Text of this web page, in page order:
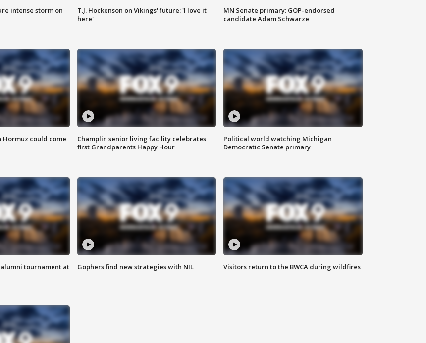
intense storm on
T.J. Hockenson on Vikings' future: 'I love it
here'
MN Senate primary: GOP-endorsed
candidate Adam Schwarze
Hormuz could come
Champlin senior living facility celebrates
first Grandparents Happy Hour
Political world watching Michigan
Democratic Senate primary
alumni tournament at
Gophers find new strategies with NIL Visitors return to the BWCA during wildfires